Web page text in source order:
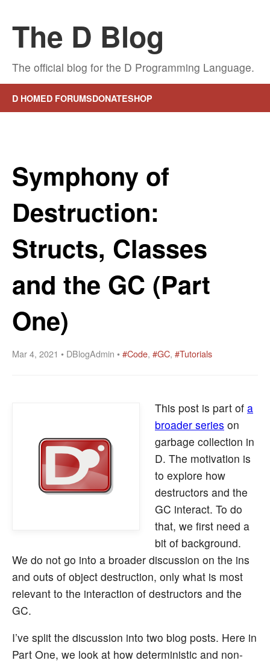
The D Blog
The official blog for the D Programming Language.
D HOMED FORUMSDONATESHOP
Symphony of
Destruction:
Structs, Classes
and the GC (Part
One)
Mar 4, 2021 • DBlogAdmin •#Code, #GC, #Tutorials
This post is part of a
broader series on
garbage collection in
D. The motivation is
to explore how
destructors and the
GC interact. To do
that, we first need a
bit of background.
We do not go into a broader discussion on the ins
and outs of object destruction, only what is most
relevant to the interaction of destructors and the
GC.
I’ve split the discussion into two blog posts. Here in
Part One, we look at how deterministic and non-